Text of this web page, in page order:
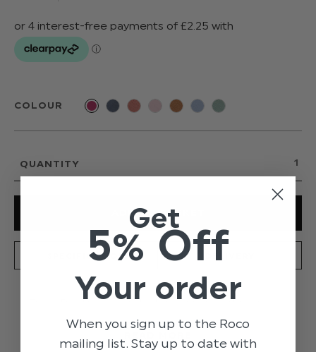
COLOUR
QUANTITY
SPECIFICATION
From Paisley of London's new and exclusive
collection of dickie bow ties in muted autumnal
shades, this high quality berry coloured dickie
Get
5% Off
Your order
When you sign up to the Roco
mailing list. Stay up to date with